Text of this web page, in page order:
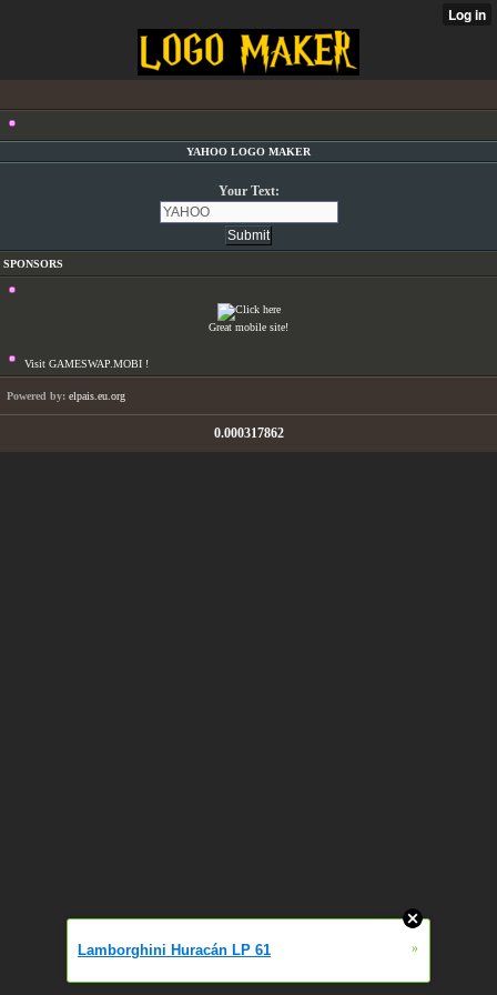
YAHOO LOGO MAKER
Your Text:
SPONSORS
Great mobile site!
Visit GAMESWAP.MOBI !
Powered by: elpais.eu.org
0.000317862
Lamborghini Huracán LP 61 »